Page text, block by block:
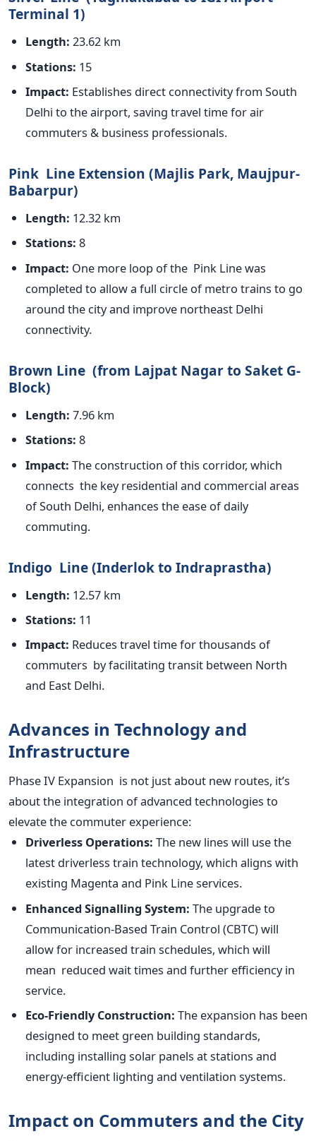
Terminal 1)
Length: 23.62 km
Stations: 15
Impact: Establishes direct connectivity from South
Delhi to the airport, saving travel time for air
commuters & business professionals.
Pink Line Extension (Majlis Park, Maujpur-
Babarpur)
Length: 12.32 km
Stations: 8
Impact: One more loop of the Pink Linewas
completed to allow a full circle of metro trains to go
around the city and improve northeast Delhi
connectivity.
Brown Line (from Lajpat Nagar to Saket G-
Block)
Length: 7.96 km
Stations: 8
Impact: The construction of this corridor, which
connects the key residential and commercial areas
of South Delhi, enhances the ease of daily
commuting.
Indigo Line (Inderlok to Indraprastha)
Length: 12.57 km
Stations: 11
Impact: Reduces travel time for thousands of
commuters by facilitating transit between North
and East Delhi.
Advances in Technology and
Infrastructure
Phase IV Expansion is not just about new routes, it’s
about the integration of advanced technologies to
elevate the commuter experience:
Driverless Operations: The new lines will use the
latest driverless train technology, which aligns with
existing Magenta and Pink Line services.
Enhanced Signalling System: The upgrade to
Communication-Based Train Control (CBTC) will
allow for increased train schedules, which will
mean reduced wait times and further efficiency in
service.
Eco-Friendly Construction: The expansion has been
designed to meet green building standards,
including installing solar panels at stations and
energy-efficient lighting and ventilation systems.
Impact on Commuters and the City